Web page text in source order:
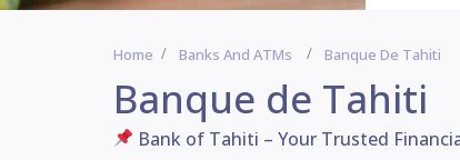
Home Banks And ATMs Banque De Tahiti
Banque de Tahiti
Bank of Tahiti – Your Trusted